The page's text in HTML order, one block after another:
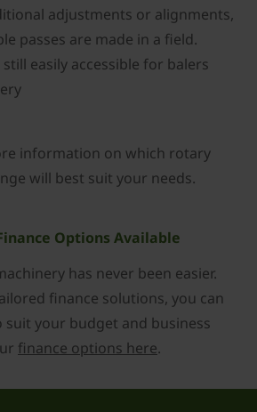
adjustments or alignments,
passes are made in a field.
easily accessible for balers
information on which rotary
will best suit your needs.
Options Available
has never been easier.
finance solutions, you can
suit your budget and business
finance options here.